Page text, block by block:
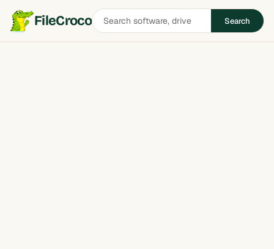
FileCrocoSearch
software
Search